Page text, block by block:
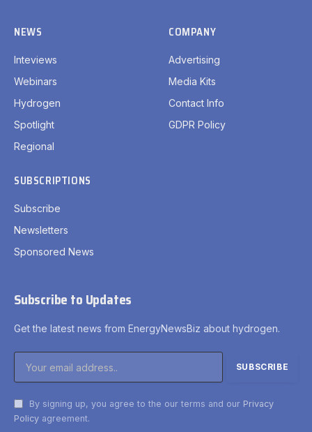
NEWS
Inteviews
Webinars
Hydrogen
Spotlight
Regional
COMPANY
Advertising
Media Kits
Contact Info
GDPR Policy
SUBSCRIPTIONS
Subscribe
Newsletters
Sponsored News
Subscribe to Updates
Get the latest news from EnergyNewsBiz about hydrogen.
By signing up, you agree to the our terms and our Privacy
Policy agreement.